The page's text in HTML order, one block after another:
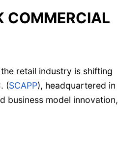
COMMERCIAL
retail industry is shifting
(SCAPP), headquartered in
business model innovation,